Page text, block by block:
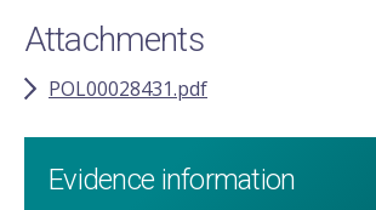
Attachments
POL00028431.pdf
Evidence information